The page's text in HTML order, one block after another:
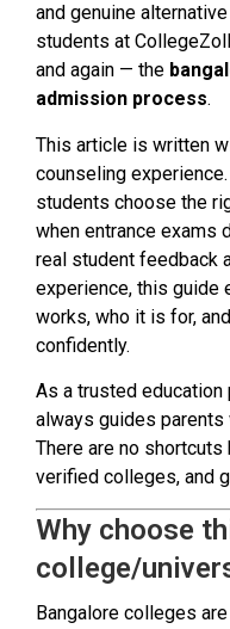
and genuine
students at
and again — the
admission process.
This article is written
counseling
students choose the
when entrance exams
real student feedback
experience, this guide
works, who it is for,
confidently.
As a trusted
always guides parents
There are no
verified colleges, and
Why choose
college/
Bangalore colleges